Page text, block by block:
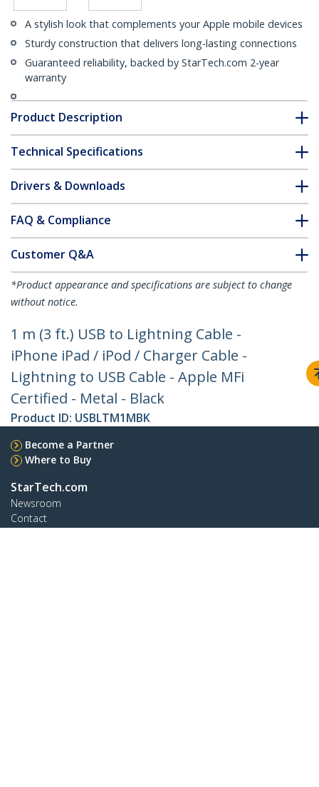
A stylish look that complements your Apple mobile devices
Sturdy construction that delivers long-lasting connections
Guaranteed reliability, backed by StarTech.com 2-year
warranty
Product Description
Technical Specifications
Drivers & Downloads
FAQ & Compliance
Customer Q&A
*Product appearance and specifications are subject to change
without notice.
1 m (3 ft.) USB to Lightning Cable -
iPhone iPad / iPod / Charger Cable -
Lightning to USB Cable - Apple MFi
Certified - Metal - Black
Product ID: USBLTM1MBK
Become a Partner
Where to Buy
StarTech.com
Newsroom
Contact